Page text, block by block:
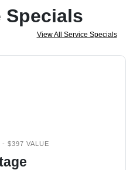
Specials
View All Service Specials
- $397 VALUE